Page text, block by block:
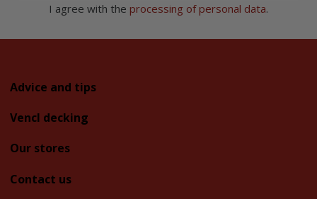
I agree with the processing of personal data.
Advice and tips
Vencl decking
Our stores
Contact us